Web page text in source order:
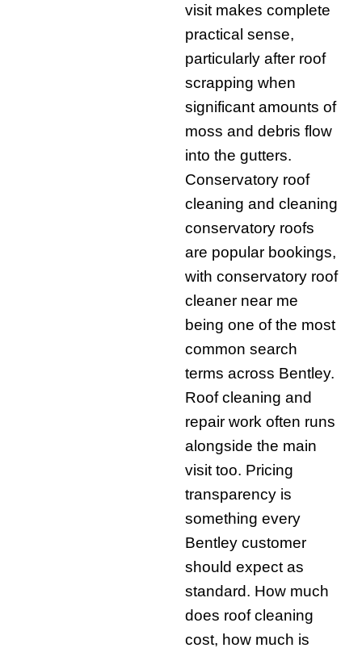
visit makes complete
practical sense,
particularly after roof
scrapping when
significant amounts of
moss and debris flow
into the gutters.
Conservatory roof
cleaning and cleaning
conservatory roofs
are popular bookings,
with conservatory roof
cleaner near me
being one of the most
common search
terms across Bentley.
Roof cleaning and
repair work often runs
alongside the main
visit too. Pricing
transparency is
something every
Bentley customer
should expect as
standard. How much
does roof cleaning
cost, how much is